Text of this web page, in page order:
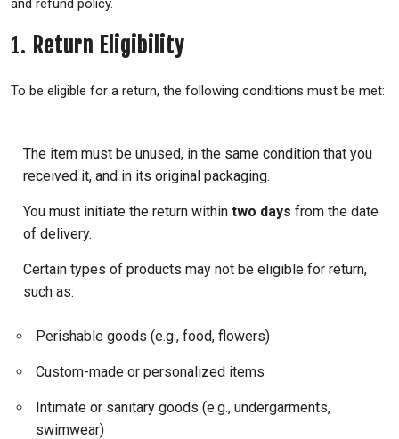
and refund policy.
1. Return Eligibility
To be eligible for a return, the following conditions must be met:
The item must be unused, in the same condition that you
received it, and in its original packaging.
You must initiate the return within two days from the date
of delivery.
Certain types of products may not be eligible for return,
such as:
Perishable goods (e.g., food, flowers)
Custom-made or personalized items
Intimate or sanitary goods (e.g., undergarments,
swimwear)